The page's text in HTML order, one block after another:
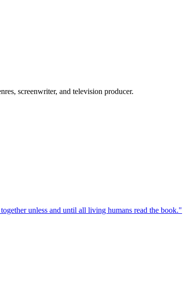
screenwriter, and television producer.
unless and until all living humans read the book."